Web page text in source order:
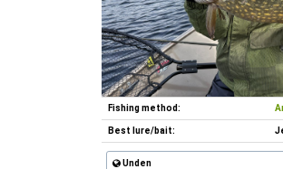
Fishing method:
Best lure/bait:
Unden